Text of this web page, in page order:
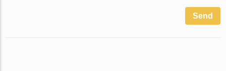
Send